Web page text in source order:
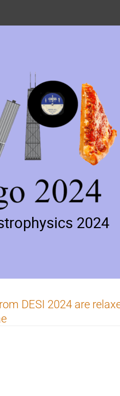
2024
DESI 2024 are